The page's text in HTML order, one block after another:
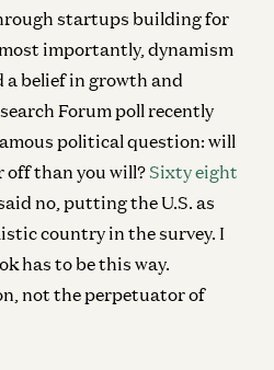
startups building for
importantly, dynamism
belief in growth and
Forum poll recently
political question: will
off than you will?Sixty eight
no, putting the U.S. as
country in the survey. I
has to be this way.
not the perpetuator of